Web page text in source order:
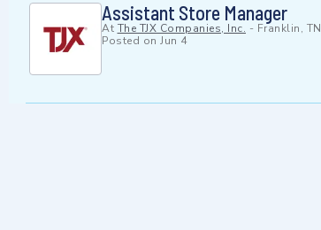
Assistant Store Manager
At The TJX Companies, Inc. - Franklin, TN
Posted on Jun 4